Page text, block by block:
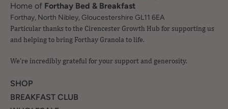
Home of Forthay Bed & Breakfast
Forthay, North Nibley, Gloucestershire GL11 6EA
Particular thanks to the Cirencester Growth Hub for supporting us
and helping to bring Forthay Granola to life.
We’re incredibly grateful for your support and generosity.
SHOP
BREAKFAST CLUB